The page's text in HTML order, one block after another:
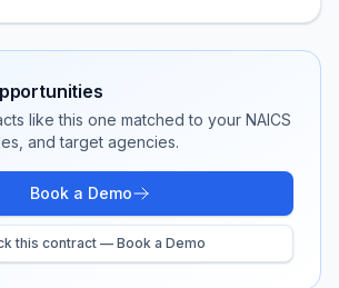
like this one matched to your NAICS
and target agencies.
Book a Demo
this contract — Book a Demo